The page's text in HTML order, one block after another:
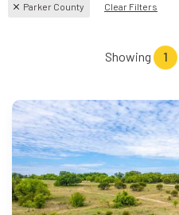
Parker County Clear Filters
Showing 1